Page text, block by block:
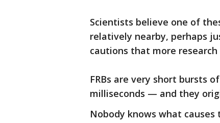
Scientists believe one of
relatively nearby, perhaps
cautions that more
FRBs are very short bursts
milliseconds — and they
Nobody knows what causes